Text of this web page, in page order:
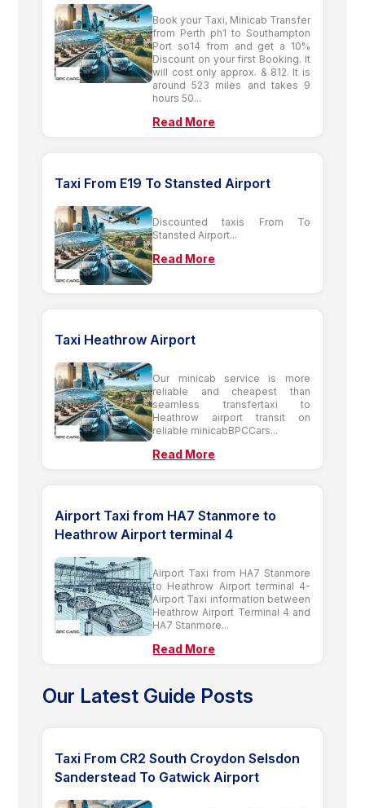
Book your Taxi, Minicab Transfer
from Perth ph1 to Southampton
Port so14 from and get a 10%
Discount on your first Booking. It
will cost only approx. & 812. It is
around 523 miles and takes 9
hours 50...
Read More
Taxi From E19 To Stansted Airport
Discounted taxis From To
Stansted Airport...
Read More
Taxi Heathrow Airport
Our minicab service is more
reliable and cheapest than
seamless transfertaxi to
Heathrow airport transit on
reliable minicabBPCCars...
Read More
Airport Taxi from HA7 Stanmore to
Heathrow Airport terminal 4
Airport Taxi from HA7 Stanmore
to Heathrow Airport terminal 4-
Airport Taxi information between
Heathrow Airport Terminal 4 and
HA7 Stanmore...
Read More
Our Latest Guide Posts
Taxi From CR2 South Croydon Selsdon
Sanderstead To Gatwick Airport